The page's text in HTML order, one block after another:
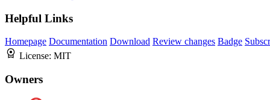
Helpful Links
Homepage Documentation Download Review changes Badge
License: MIT
Owners